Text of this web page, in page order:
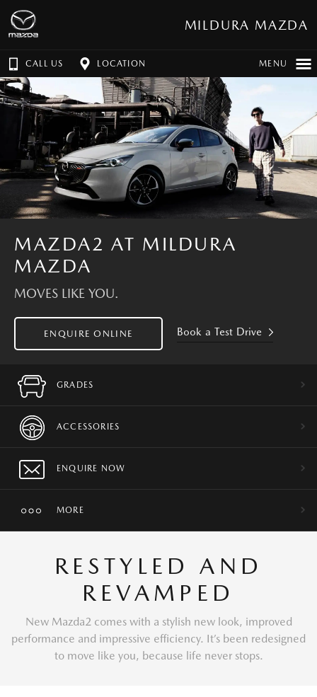
MILDURA MAZDA
CALL US LOCATION MENU
MAZDA2 AT MILDURA
MAZDA
MOVES LIKE YOU.
ENQUIRE ONLINE Book a Test Drive
GRADES
ACCESSORIES
ENQUIRE NOW
MORE
RESTYLED AND
REVAMPED
New Mazda2 comes with a stylish new look, improved
performance and impressive efficiency. It’s been redesigned
to move like you, because life never stops.